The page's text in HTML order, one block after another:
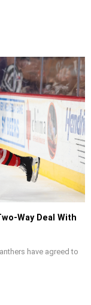
Way Deal With
have agreed to